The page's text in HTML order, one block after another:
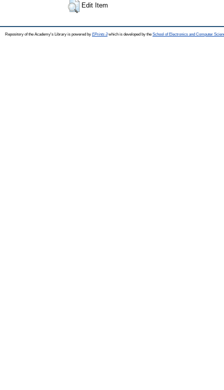
Edit Item
Repository of the Academy's Library is powered by EPrints 3which is developed by the School of Electronics and Computer